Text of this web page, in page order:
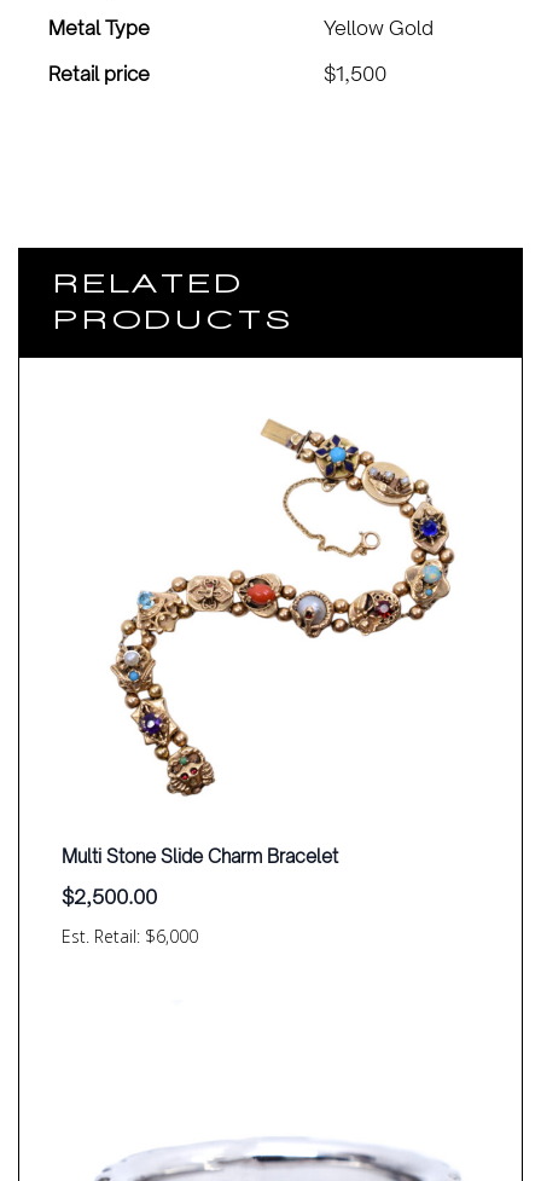
Metal Type
Yellow Gold
Retail price
$1,500
RELATED
PRODUCTS
Est. Retail: $6,000
Multi Stone Slide Charm Bracelet
$2,500.00